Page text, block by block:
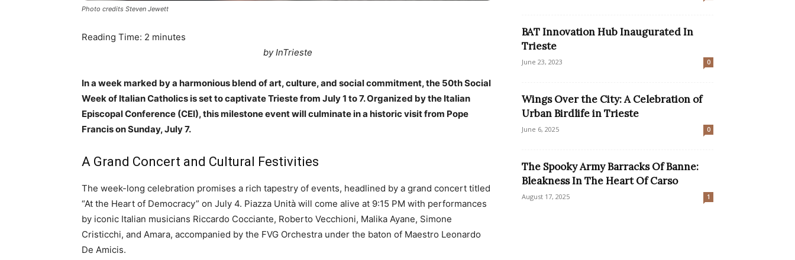
Photo credits Steven Jewett
Reading Time: 2 minutes
by InTrieste
In a week marked by a harmonious blend of art, culture, and social commitment, the 50th Social
Week of Italian Catholics is set to captivate Trieste from July 1 to 7. Organized by the Italian
Episcopal Conference (CEI), this milestone event will culminate in a historic visit from Pope
Francis on Sunday, July 7.
A Grand Concert and Cultural Festivities
The week-long celebration promises a rich tapestry of events, headlined by a grand concert titled
“At the Heart of Democracy” on July 4. Piazza Unità will come alive at 9:15 PM with performances
by iconic Italian musicians Riccardo Cocciante, Roberto Vecchioni, Malika Ayane, Simone
Cristicchi, and Amara, accompanied by the FVG Orchestra under the baton of Maestro Leonardo
De Amicis.
BAT Innovation Hub Inaugurated In
Trieste
June 23, 2023 0
Wings Over the City: A Celebration of
Urban Birdlife in Trieste
June 6, 2025 0
The Spooky Army Barracks Of Banne:
Bleakness In The Heart Of Carso
August 17, 2025 1